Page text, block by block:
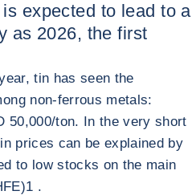
expected to lead to a
as 2026, the first
tin has seen the
non-ferrous metals:
50,000/ton. In the very short
prices can be explained by
to low stocks on the main
1 .